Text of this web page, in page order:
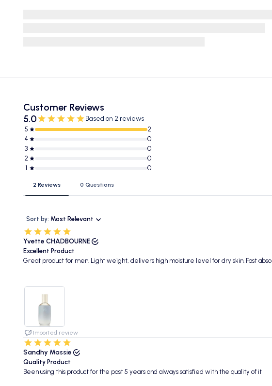
Customer Reviews
5.0
Based on 2 reviews
5
2
4
0
3
0
2
0
1
0
2 Reviews 0 Questions
Sort by: Most Relevant
Yvette CHADBOURNE
Excellent Product
Great product for men. Light weight, delivers high moisture level for dry skin. Fast
Imported review
Sandhy Massie
Quality Product
Been using this product for the past 5 years and always satisfied with the quality of it